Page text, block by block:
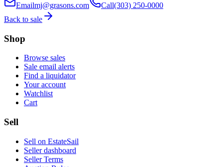
Emailmj@grasons.com Call(303) 250-0000
Back to sale
Shop
Browse sales
Sale email alerts
Find a liquidator
Your account
Watchlist
Cart
Sell
Sell on EstateSail
Seller dashboard
Seller Terms